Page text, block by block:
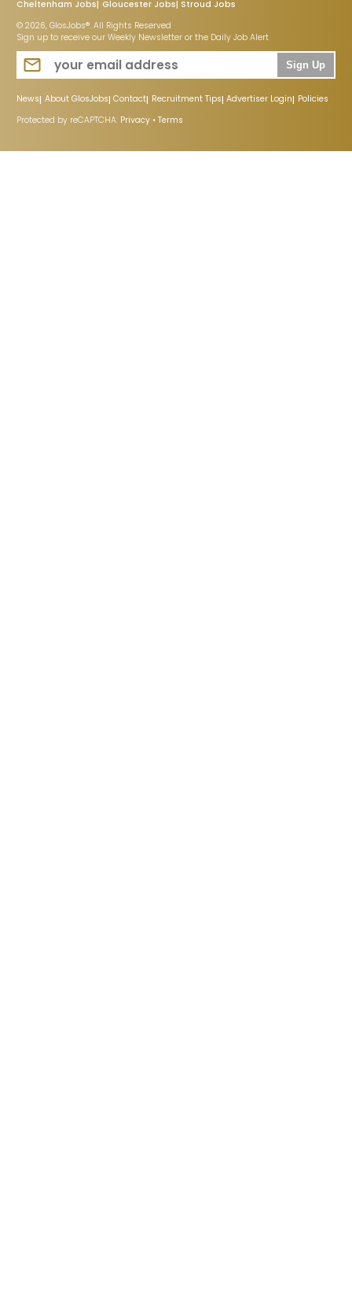
Cheltenham Jobs Gloucester Jobs Stroud Jobs
© 2026, GlosJobs®. All Rights Reserved
Sign up to receive our Weekly Newsletter or the Daily Job Alert
Sign Up
News About GlosJobs Contact Recruitment Tips Advertiser Login Policies
Protected by reCAPTCHA: Privacy • Terms